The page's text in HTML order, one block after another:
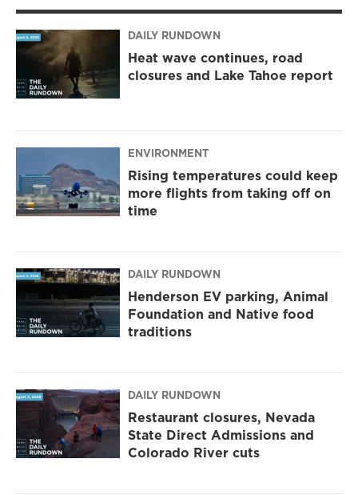
a
m
k
DAILY RUNDOWN
Heat wave continues, road
closures and Lake Tahoe report
ENVIRONMENT
Rising temperatures could keep
more flights from taking off on
time
DAILY RUNDOWN
Henderson EV parking, Animal
Foundation and Native food
traditions
DAILY RUNDOWN
Restaurant closures, Nevada
State Direct Admissions and
Colorado River cuts